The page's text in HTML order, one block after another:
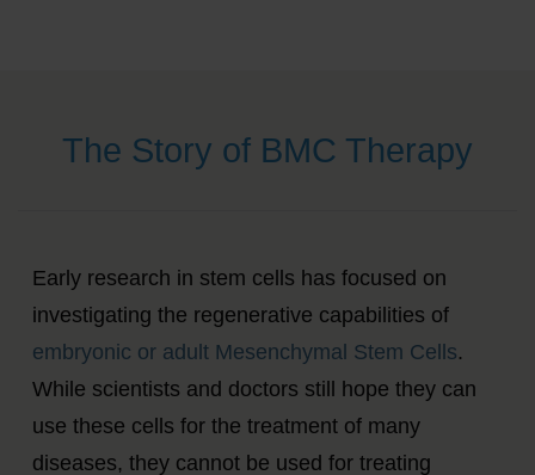
The Story of BMC Therapy
Early research in stem cells has focused on
investigating the regenerative capabilities of
embryonic or adult Mesenchymal Stem Cells.
While scientists and doctors still hope they can
use these cells for the treatment of many
diseases, they cannot be used for treating